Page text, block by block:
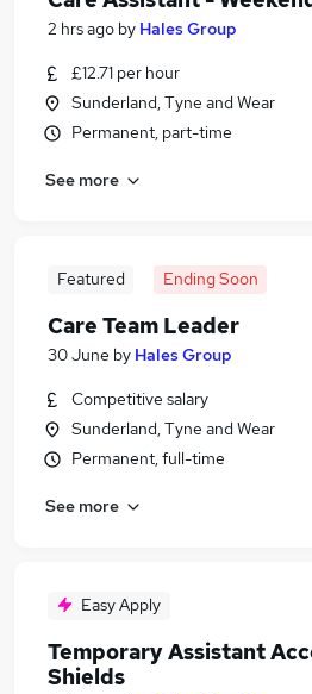
2 hrs ago by Hales Group
£12.71 per hour
Sunderland, Tyne and Wear
Permanent, part-time
See more
Featured Ending Soon
Care Team Leader
30 June by Hales Group
Competitive salary
Sunderland, Tyne and Wear
Permanent, full-time
See more
Easy Apply
Temporary Assistant
Shields